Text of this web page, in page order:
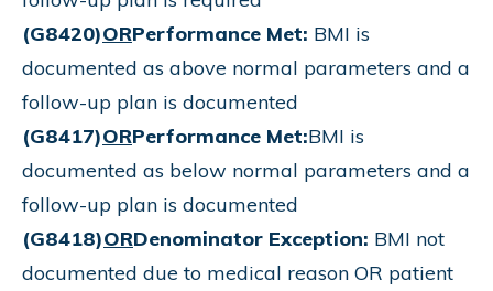
(G8420)ORPerformance Met: BMI is
documented as above normal parameters and a
follow-up plan is documented
(G8417)ORPerformance Met:BMI is
documented as below normal parameters and a
follow-up plan is documented
(G8418)ORDenominator Exception: BMI not
documented due to medical reason OR patient